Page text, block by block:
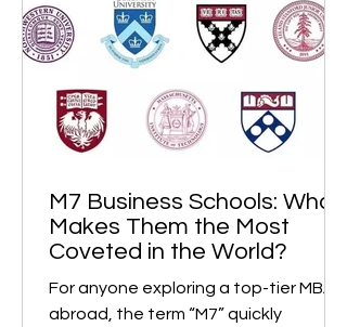
M7 Business Schools: What
Makes Them the Most
Coveted in the World?
For anyone exploring a top-tier MBA